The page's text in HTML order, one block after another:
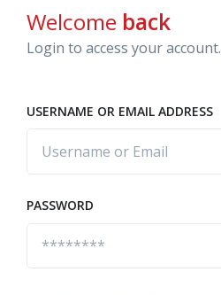
Welcome back
Login to access your account.
USERNAME OR EMAIL ADDRESS
PASSWORD